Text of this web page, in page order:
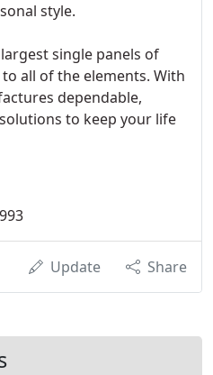
style.
single panels of
all of the elements. With
dependable,
to keep your life
Update Share